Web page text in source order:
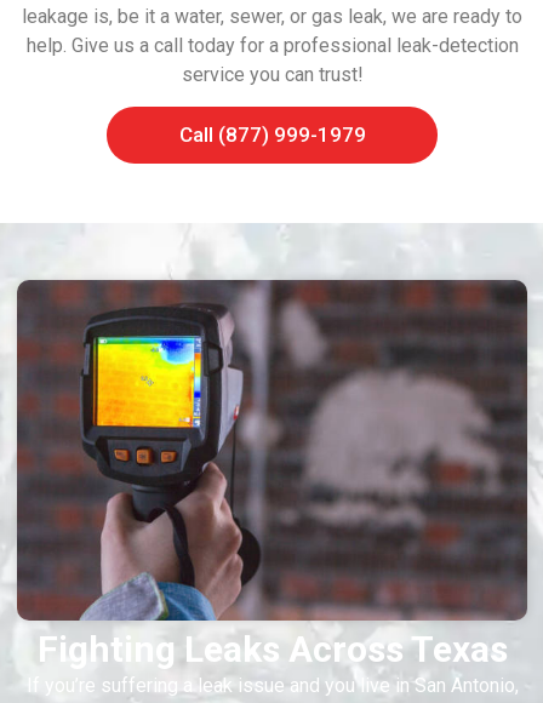
leakage is, be it a water, sewer, or gas leak, we are ready to
help. Give us a call today for a professional leak-detection
service you can trust!
Call (877) 999-1979
Fighting Leaks Across Texas
If you’re suffering a leak issue and you live in San Antonio,